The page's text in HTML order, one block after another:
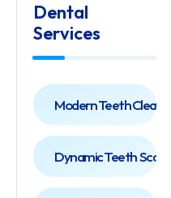
Dental
Services
Modern Teeth Cleaning
Dynamic Teeth Scaling